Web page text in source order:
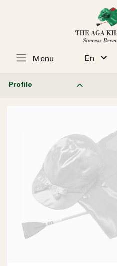
En
Menu
Profile